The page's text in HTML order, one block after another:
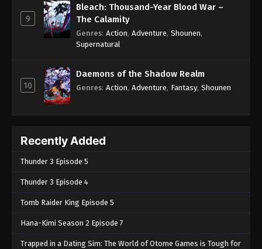
9
Bleach: Thousand-Year Blood War –
The Calamity
Genres: Action, Adventure, Shounen,
Supernatural
10
Daemons of the Shadow Realm
Genres: Action, Adventure, Fantasy, Shounen
Recently Added
Thunder 3 Episode 5
Thunder 3 Episode 4
Tomb Raider King Episode 5
Hana-Kimi Season 2 Episode 7
Trapped in a Dating Sim: The World of Otome Games is Tough for